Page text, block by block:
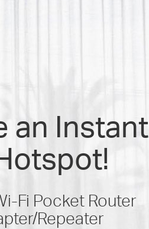
an Instant
Fi Pocket Router
Repeater